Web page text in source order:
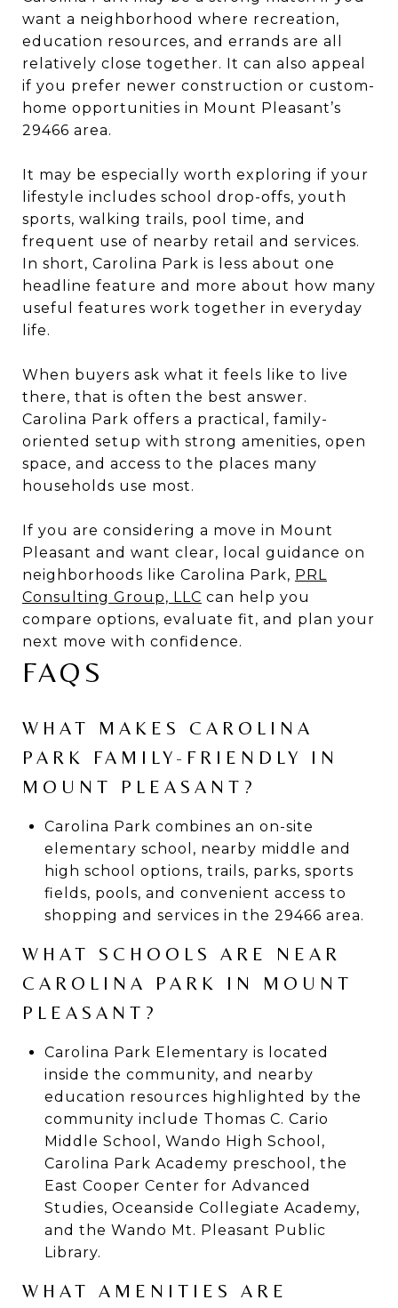
want a neighborhood where recreation,
education resources, and errands are all
relatively close together. It can also appeal
if you prefer newer construction or custom-
home opportunities in Mount Pleasant’s
29466 area.
It may be especially worth exploring if your
lifestyle includes school drop-offs, youth
sports, walking trails, pool time, and
frequent use of nearby retail and services.
In short, Carolina Park is less about one
headline feature and more about how many
useful features work together in everyday
life.
When buyers ask what it feels like to live
there, that is often the best answer.
Carolina Park offers a practical, family-
oriented setup with strong amenities, open
space, and access to the places many
households use most.
If you are considering a move in Mount
Pleasant and want clear, local guidance on
neighborhoods like Carolina Park, PRL
Consulting Group, LLC can help you
compare options, evaluate fit, and plan your
next move with confidence.
FAQS
WHAT MAKES CAROLINA
PARK FAMILY-FRIENDLY IN
MOUNT PLEASANT?
Carolina Park combines an on-site
elementary school, nearby middle and
high school options, trails, parks, sports
fields, pools, and convenient access to
shopping and services in the 29466 area.
WHAT SCHOOLS ARE NEAR
CAROLINA PARK IN MOUNT
PLEASANT?
Carolina Park Elementary is located
inside the community, and nearby
education resources highlighted by the
community include Thomas C. Cario
Middle School, Wando High School,
Carolina Park Academy preschool, the
East Cooper Center for Advanced
Studies, Oceanside Collegiate Academy,
and the Wando Mt. Pleasant Public
Library.
WHAT AMENITIES ARE